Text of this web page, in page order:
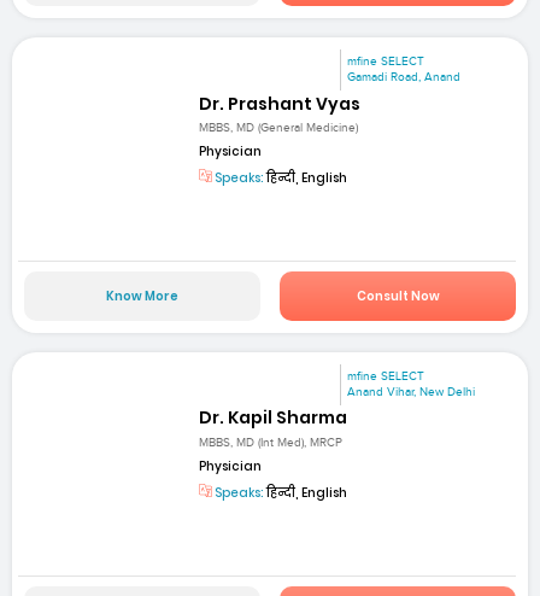
mfine SELECT
Gamadi Road, Anand
Dr. Prashant Vyas
MBBS, MD (General Medicine)
Physician
Speaks:हिन्दी, English
Know More Consult Now
mfine SELECT
Anand Vihar, New Delhi
Dr. Kapil Sharma
MBBS, MD (Int Med), MRCP
Physician
Speaks:हिन्दी, English